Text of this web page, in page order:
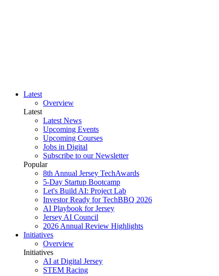
Latest
Overview
Latest
Latest News
Upcoming Events
Upcoming Courses
Jobs in Digital
Subscribe to our Newsletter
Popular
8th Annual Jersey TechAwards
5-Day Startup Bootcamp
Let's Build AI: Project Lab
Investor Ready for TechBBQ 2026
AI Playbook for Jersey
Jersey AI Council
2026 Annual Review Highlights
Initiatives
Overview
Initiatives
AI at Digital Jersey
STEM Racing